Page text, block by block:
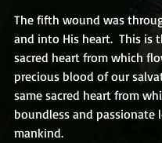
The fifth wound was
and into His heart.  This is
sacred heart from which
precious blood of our
same sacred heart from
boundless and passionate
mankind.